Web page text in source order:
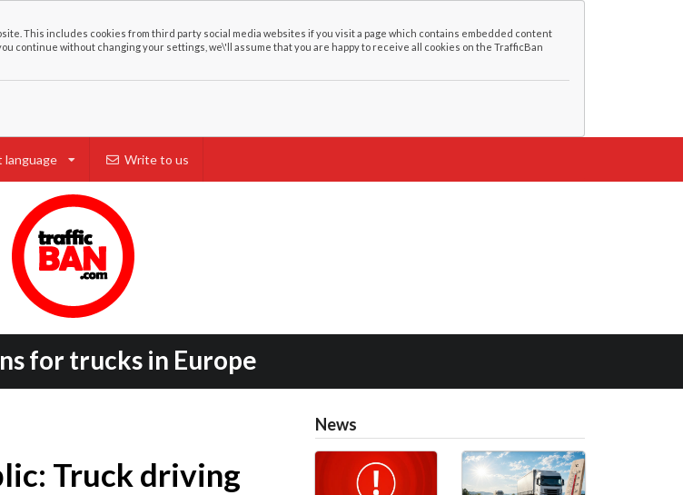
This includes cookies from third party social media websites if you visit a page which contains embedded content
continue without changing your settings, we\'ll assume that you are happy to receive all cookies on the TrafficBan
language Write to us
for trucks in Europe
Truck driving
News